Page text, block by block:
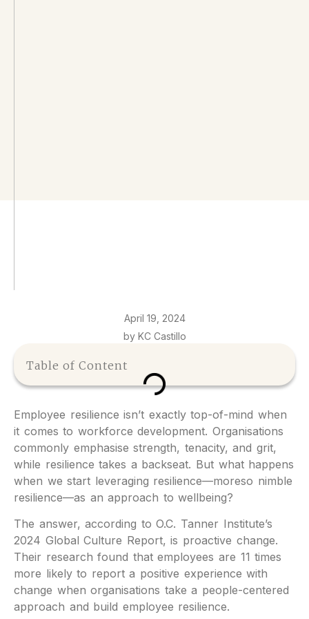
April 19, 2024
by KC Castillo
Table of Content
Employee resilience isn’t exactly top-of-mind when
it comes to workforce development. Organisations
commonly emphasise strength, tenacity, and grit,
while resilience takes a backseat. But what happens
when we start leveraging resilience—moreso nimble
resilience—as an approach to wellbeing?
The answer, according to O.C. Tanner Institute’s
2024 Global Culture Report, is proactive change.
Their research found that employees are 11 times
more likely to report a positive experience with
change when organisations take a people-centered
approach and build employee resilience.